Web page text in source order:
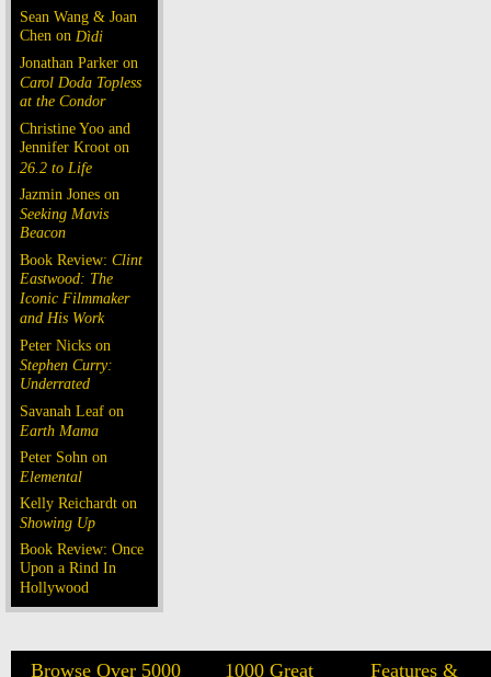
Sean Wang & Joan
Chen on Dìdi
Jonathan Parker on
Carol Doda Topless
at the Condor
Christine Yoo and
Jennifer Kroot on
26.2 to Life
Jazmin Jones on
Seeking Mavis
Beacon
Book Review: Clint
Eastwood: The
Iconic Filmmaker
and His Work
Peter Nicks on
Stephen Curry:
Underrated
Savanah Leaf on
Earth Mama
Peter Sohn on
Elemental
Kelly Reichardt on
Showing Up
Book Review: Once
Upon a Rind In
Hollywood
Browse Over 5000
1000 Great
Features &